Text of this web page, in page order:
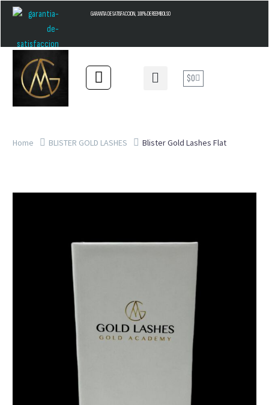
GARANTIA DE SATISFACCION, 100% DE REEMBOLSO
$0
Home BLISTER GOLD LASHES Blister Gold Lashes Flat